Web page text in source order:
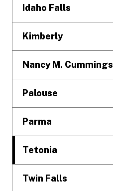
Idaho Falls
Kimberly
Nancy M. Cummings
Palouse
Parma
Tetonia
Twin Falls